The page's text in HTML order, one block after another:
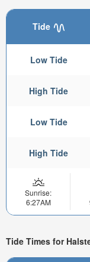
Tide
Low Tide
High Tide
Low Tide
High Tide
Sunrise:
6:27AM
Tide Times for